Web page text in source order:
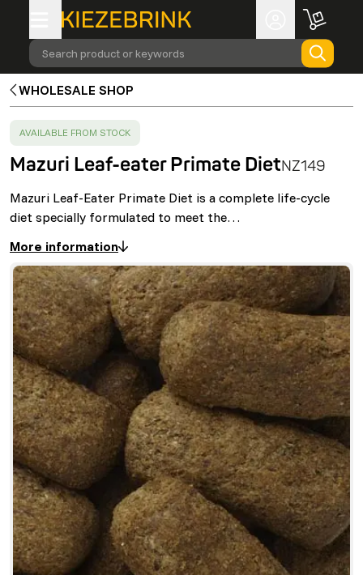
Search product or keywords
WHOLESALE SHOP
SUCCESS :
AVAILABLE FROM STOCK
Mazuri Leaf-eater Primate DietNZ149
Mazuri Leaf-Eater Primate Diet is a complete life-cycle
diet specially formulated to meet the…
More information